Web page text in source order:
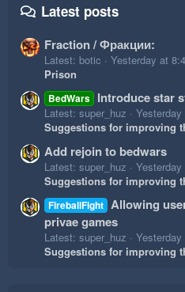
Latest posts
Fraction / Фракции:
Latest: botic
Yesterday at
Prison
BedWars Introduce star
Latest: super_huz
Suggestions for improving
Add rejoin to bedwars
Latest: super_huz
Suggestions for improving
FireballFight Allowing
privae games
Latest: super_huz
Suggestions for improving